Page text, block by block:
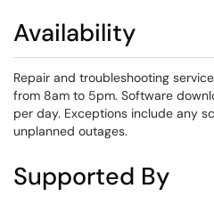
Availability
Repair and troubleshooting
from 8am to 5pm. Software
per day. Exceptions include any
unplanned outages.
Supported By